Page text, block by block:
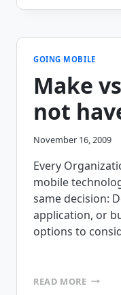
–
A
GOING MOBILE
Make
not
November 16, 2009
Every
mobile
same decision:
application, or
options to
READ MOREMAKE